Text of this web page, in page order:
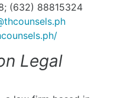
(632) 88815324
Legal